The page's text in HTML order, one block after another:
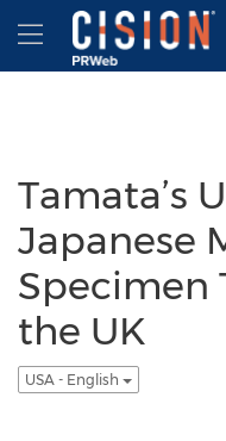
Accessibility Statement
Skip Navigation
Hamburger
Tamata’s
Japanese
Specimen
the UK
USA - English